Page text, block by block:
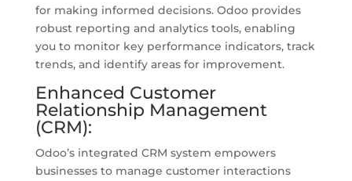
for making informed decisions. Odoo provides
robust reporting and analytics tools, enabling
you to monitor key performance indicators, track
trends, and identify areas for improvement.
Enhanced Customer
Relationship Management
(CRM):
Odoo’s integrated CRM system empowers
businesses to manage customer interactions